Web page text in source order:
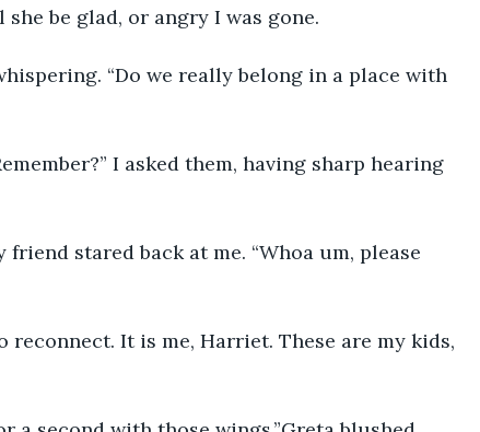
be glad, or angry I was gone.
“Do we really belong in a place with
I asked them, having sharp hearing
stared back at me. “Whoa um, please
reconnect. It is me, Harriet. These are my kids,